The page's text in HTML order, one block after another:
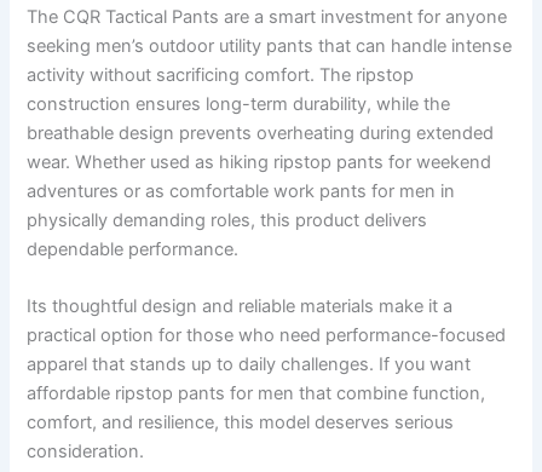
The CQR Tactical Pants are a smart investment for anyone
seeking men’s outdoor utility pants that can handle intense
activity without sacrificing comfort. The ripstop
construction ensures long-term durability, while the
breathable design prevents overheating during extended
wear. Whether used as hiking ripstop pants for weekend
adventures or as comfortable work pants for men in
physically demanding roles, this product delivers
dependable performance.
Its thoughtful design and reliable materials make it a
practical option for those who need performance-focused
apparel that stands up to daily challenges. If you want
affordable ripstop pants for men that combine function,
comfort, and resilience, this model deserves serious
consideration.